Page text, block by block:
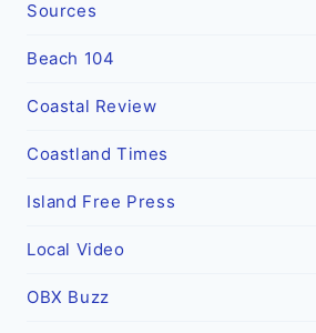
Sources
Beach 104
Coastal Review
Coastland Times
Island Free Press
Local Video
OBX Buzz